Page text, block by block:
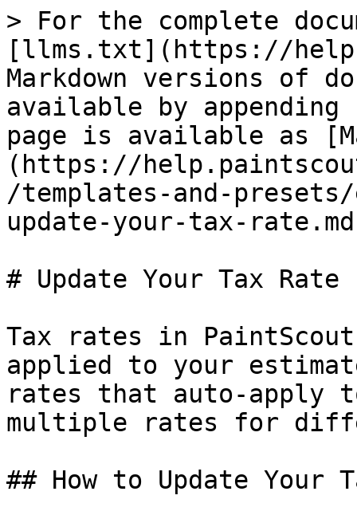
> For the complete
[llms.txt](https://
Markdown versions of
available by
page is available as
(https://
/templates-and-
update-your-tax-
# Update Your Tax Rate
Tax rates in
applied to your
rates that auto-apply
multiple rates for
## How to Update Your